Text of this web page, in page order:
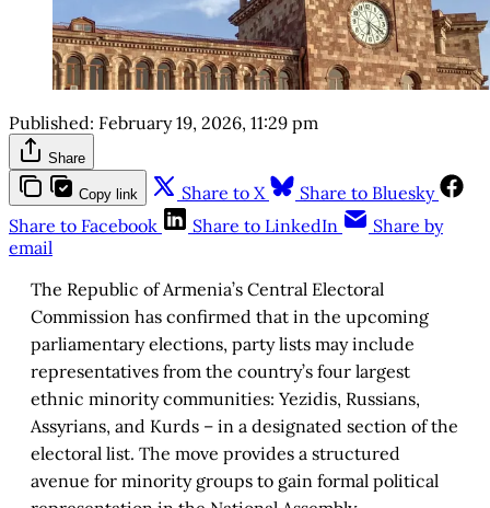
Published: February 19, 2026, 11:29 pm
Share
Copy link Share to X
Share to Bluesky
Share to Facebook
Share to LinkedIn
Share by
email
The Republic of Armenia’s Central Electoral
Commission has confirmed that in the upcoming
parliamentary elections, party lists may include
representatives from the country’s four largest
ethnic minority communities: Yezidis, Russians,
Assyrians, and Kurds – in a designated section of the
electoral list. The move provides a structured
avenue for minority groups to gain formal political